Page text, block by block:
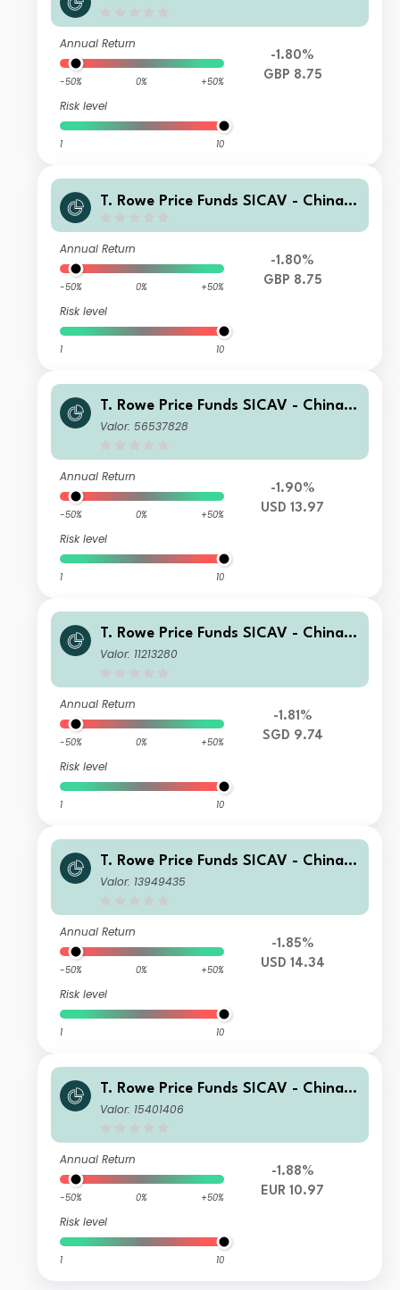
Annual Return
-50% 0% +50%
Risk level
1 10
-1.80%
GBP 8.75
T. Rowe Price Funds SICAV - China E
Annual Return
-50% 0% +50%
Risk level
1 10
-1.80%
GBP 8.75
T. Rowe Price Funds SICAV - China E
volution Equity Fund Q
Valor: 56537828
Annual Return
-50% 0% +50%
Risk level
1 10
-1.90%
USD 13.97
T. Rowe Price Funds SICAV - China E
volution Equity Fund An (SGD)
Valor: 11213280
Annual Return
-50% 0% +50%
Risk level
1 10
-1.81%
SGD 9.74
T. Rowe Price Funds SICAV - China E
volution Equity Fund A6p
Valor: 13949435
Annual Return
-50% 0% +50%
Risk level
1 10
-1.85%
USD 14.34
T. Rowe Price Funds SICAV - China E
volution Equity Fund Qn (EUR)
Valor: 15401406
Annual Return
-50% 0% +50%
Risk level
1 10
-1.88%
EUR 10.97